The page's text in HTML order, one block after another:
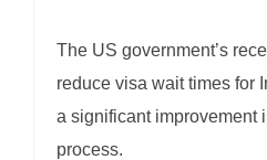
The US government’s
reduce visa wait times for
a significant improvement
process.